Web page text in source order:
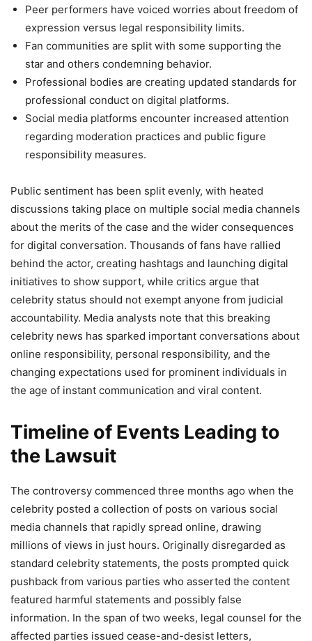
Peer performers have voiced worries about freedom of
expression versus legal responsibility limits.
Fan communities are split with some supporting the
star and others condemning behavior.
Professional bodies are creating updated standards for
professional conduct on digital platforms.
Social media platforms encounter increased attention
regarding moderation practices and public figure
responsibility measures.
Public sentiment has been split evenly, with heated
discussions taking place on multiple social media channels
about the merits of the case and the wider consequences
for digital conversation. Thousands of fans have rallied
behind the actor, creating hashtags and launching digital
initiatives to show support, while critics argue that
celebrity status should not exempt anyone from judicial
accountability. Media analysts note that this breaking
celebrity news has sparked important conversations about
online responsibility, personal responsibility, and the
changing expectations used for prominent individuals in
the age of instant communication and viral content.
Timeline of Events Leading to
the Lawsuit
The controversy commenced three months ago when the
celebrity posted a collection of posts on various social
media channels that rapidly spread online, drawing
millions of views in just hours. Originally disregarded as
standard celebrity statements, the posts prompted quick
pushback from various parties who asserted the content
featured harmful statements and possibly false
information. In the span of two weeks, legal counsel for the
affected parties issued cease-and-desist letters,